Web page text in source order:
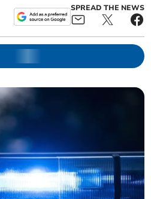
SPREAD THE NEWS